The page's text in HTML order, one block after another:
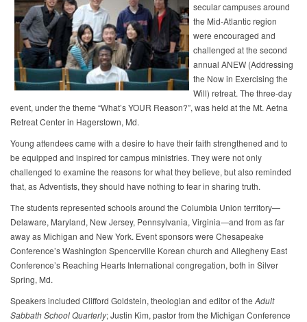
secular campuses around
the Mid-Atlantic region
were encouraged and
challenged at the second
annual ANEW (Addressing
the Now in Exercising the
Will) retreat. The three-day
event, under the theme “What’s YOUR Reason?”, was held at the Mt. Aetna
Retreat Center in Hagerstown, Md.
Young attendees came with a desire to have their faith strengthened and to
be equipped and inspired for campus ministries. They were not only
challenged to examine the reasons for what they believe, but also reminded
that, as Adventists, they should have nothing to fear in sharing truth.
The students represented schools around the Columbia Union territory—
Delaware, Maryland, New Jersey, Pennsylvania, Virginia—and from as far
away as Michigan and New York. Event sponsors were Chesapeake
Conference’s Washington Spencerville Korean church and Allegheny East
Conference’s Reaching Hearts International congregation, both in Silver
Spring, Md.
Speakers included Clifford Goldstein, theologian and editor of the Adult
Sabbath School Quarterly; Justin Kim, pastor from the Michigan Conference